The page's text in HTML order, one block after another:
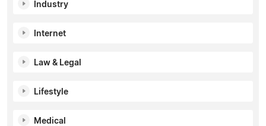
Industry
Internet
Law & Legal
Lifestyle
Medical